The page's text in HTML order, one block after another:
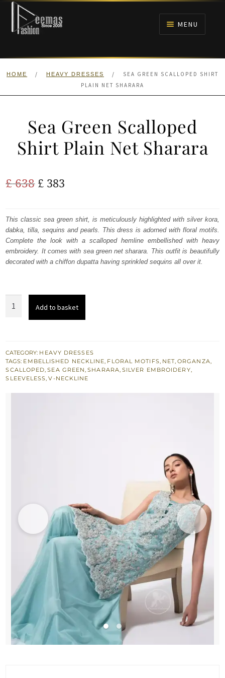
Skip
navigation
Skip
content
MENU
HOME
WALIMA
HOME / HEAVY DRESSES /
SEA GREEN SCALLOPED SHIRT
PLAIN NET SHARARA
Sea Green Scalloped
Shirt Plain Net Sharara
£638 Original
was:
£ 638.
£ 383
is:
£ 383.
This classic sea green shirt, is meticulously highlighted with silver kora,
dabka, tilla, sequins and pearls. This dress is adorned with floral motifs.
Complete the look with a scalloped hemline embellished with heavy
embroidery. It comes with sea green net sharara. This outfit is beautifully
decorated with a chiffon dupatta having sprinkled sequins all over it.
Plain
Net
Sharara
Add to basket
CATEGORY: HEAVY DRESSES
TAGS: EMBELLISHED NECKLINE, FLORAL MOTIFS, NET,ORGANZA,
SCALLOPED,SEA GREEN,SHARARA, SILVER EMBROIDERY,
SLEEVELESS,V-NECKLINE